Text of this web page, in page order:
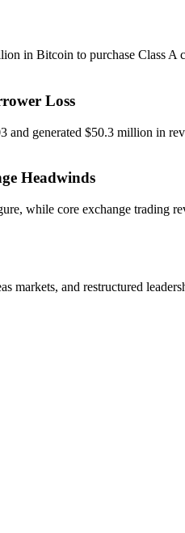
in Bitcoin to purchase Class
Loss
and generated $50.3 million in
Headwinds
while core exchange
markets, and restructured